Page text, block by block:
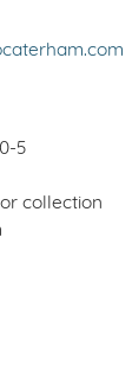
5
collection